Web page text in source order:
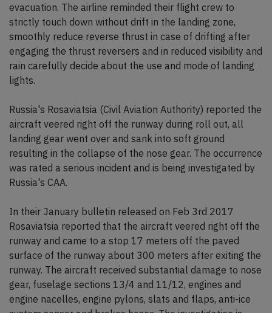
evacuation. The airline reminded their flight crew to
strictly touch down without drift in the landing zone,
smoothly reduce reverse thrust in case of drifting after
engaging the thrust reversers and in reduced visibility and
rain carefully decide about the use and mode of landing
lights.
Russia's Rosaviatsia (Civil Aviation Authority) reported the
aircraft veered right off the runway during roll out, all
landing gear went over and sank into soft ground
resulting in the collapse of the nose gear. The occurrence
was rated a serious incident and is being investigated by
Russia's CAA.
In their January bulletin released on Feb 3rd 2017
Rosaviatsia reported that the aircraft veered right off the
runway and came to a stop 17 meters off the paved
surface of the runway about 300 meters after exiting the
runway. The aircraft received substantial damage to nose
gear, fuselage sections 13/4 and 11/12, engines and
engine nacelles, engine pylons, slats and flaps, anti-ice